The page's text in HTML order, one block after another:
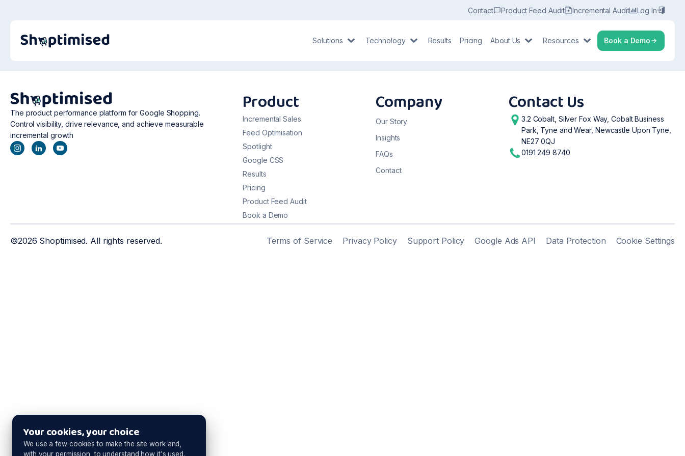
Contact Product Feed Audit Incremental Audit Log In
Solutions Technology Results Pricing About Us Resources Book a Demo
The product performance platform for Google Shopping.
Control visibility, drive relevance, and achieve measurable
incremental growth
Product
Incremental Sales
Feed Optimisation
Spotlight
Google CSS
Results
Pricing
Product Feed Audit
Book a Demo
Company
Our Story
Insights
FAQs
Contact
Contact Us
3.2 Cobalt, Silver Fox Way, Cobalt Business
Park, Tyne and Wear, Newcastle Upon Tyne,
NE27 0QJ
0191 249 8740
©2026 Shoptimised. All rights reserved. Terms of Service Privacy Policy Support Policy Google Ads API Data Protection Cookie Settings
Your cookies, your choice
We use a few cookies to make the site work and,
with your permission, to understand how it's used.